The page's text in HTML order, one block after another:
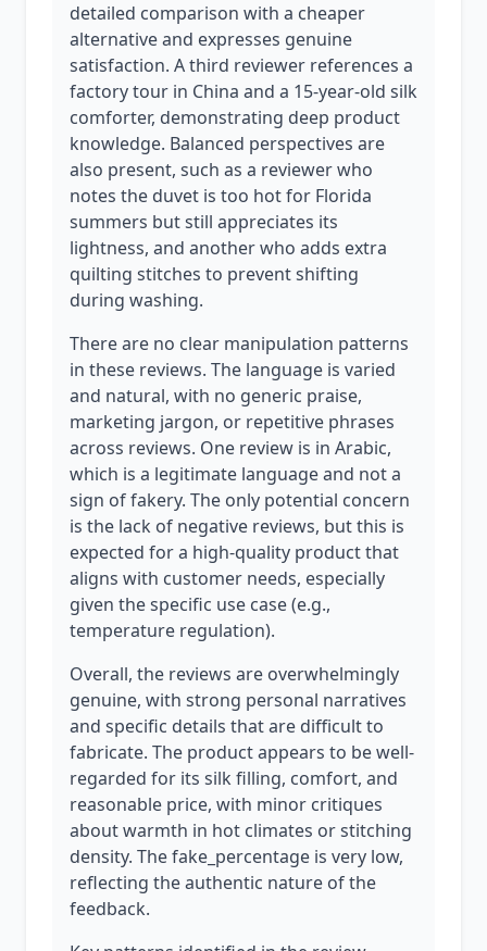
detailed comparison with a cheaper
alternative and expresses genuine
satisfaction. A third reviewer references a
factory tour in China and a 15-year-old silk
comforter, demonstrating deep product
knowledge. Balanced perspectives are
also present, such as a reviewer who
notes the duvet is too hot for Florida
summers but still appreciates its
lightness, and another who adds extra
quilting stitches to prevent shifting
during washing.
There are no clear manipulation patterns
in these reviews. The language is varied
and natural, with no generic praise,
marketing jargon, or repetitive phrases
across reviews. One review is in Arabic,
which is a legitimate language and not a
sign of fakery. The only potential concern
is the lack of negative reviews, but this is
expected for a high-quality product that
aligns with customer needs, especially
given the specific use case (e.g.,
temperature regulation).
Overall, the reviews are overwhelmingly
genuine, with strong personal narratives
and specific details that are difficult to
fabricate. The product appears to be well-
regarded for its silk filling, comfort, and
reasonable price, with minor critiques
about warmth in hot climates or stitching
density. The fake_percentage is very low,
reflecting the authentic nature of the
feedback.